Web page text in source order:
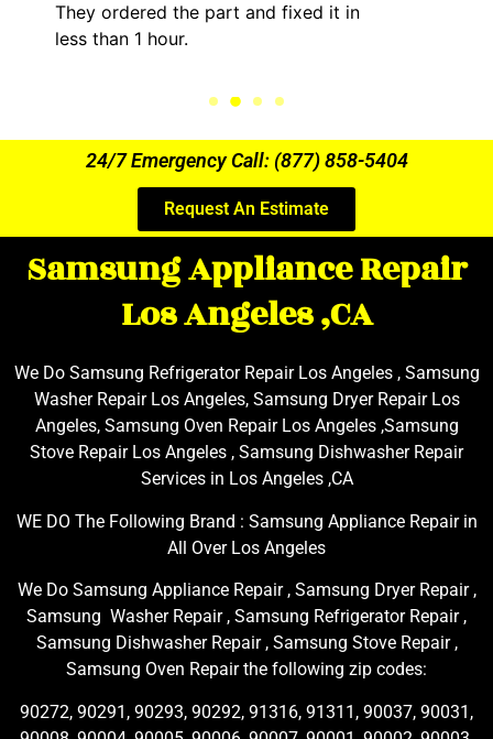
They ordered the part and fixed it in
less than 1 hour.
24/7 Emergency Call: (877) 858-5404
Request An Estimate
Samsung Appliance Repair
Los Angeles ,CA
We Do Samsung Refrigerator Repair Los Angeles , Samsung
Washer Repair Los Angeles, Samsung Dryer Repair Los
Angeles, Samsung Oven Repair Los Angeles ,Samsung
Stove Repair Los Angeles , Samsung Dishwasher Repair
Services in Los Angeles ,CA
WE DO The Following Brand : Samsung Appliance Repair in
All Over Los Angeles
We Do Samsung Appliance Repair , Samsung Dryer Repair ,
Samsung Washer Repair , Samsung Refrigerator Repair ,
Samsung Dishwasher Repair , Samsung Stove Repair ,
Samsung Oven Repair the following zip codes:
90272, 90291, 90293, 90292, 91316, 91311, 90037, 90031,